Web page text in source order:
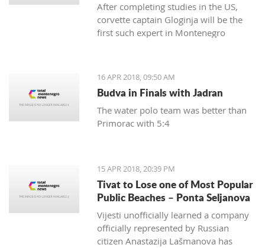
After completing studies in the US,
corvette captain Gloginja will be the
first such expert in Montenegro
16 APR 2018, 09:50 AM
Budva in Finals with Jadran
The water polo team was better than
Primorac with 5:4
15 APR 2018, 20:39 PM
Tivat to Lose one of Most Popular
Public Beaches – Ponta Seljanova
Vijesti unofficially learned a company
officially represented by Russian
citizen Anastazija Lašmanova has